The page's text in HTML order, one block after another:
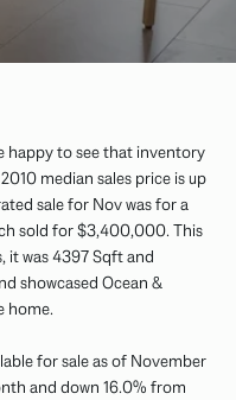
happy to see that inventory
median sales price is up
sale for Nov was for a
sold for $3,400,000. This
it was 4397 Sqft and
showcased Ocean &
home.
for sale as of November
and down 16.0% from